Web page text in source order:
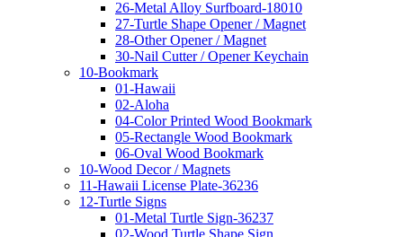
26-Metal Alloy Surfboard-18010
27-Turtle Shape Opener / Magnet
28-Other Opener / Magnet
30-Nail Cutter / Opener Keychain
10-Bookmark
01-Hawaii
02-Aloha
04-Color Printed Wood Bookmark
05-Rectangle Wood Bookmark
06-Oval Wood Bookmark
10-Wood Decor / Magnets
11-Hawaii License Plate-36236
12-Turtle Signs
01-Metal Turtle Sign-36237
02-Wood Turtle Shape Sign